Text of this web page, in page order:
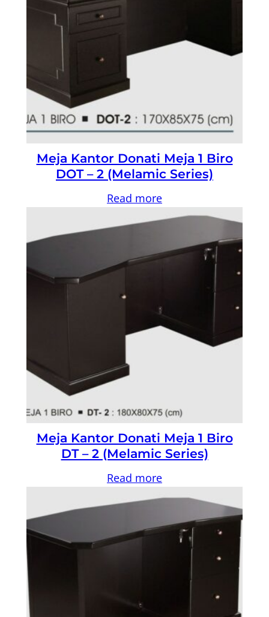
Meja Kantor Donati Meja 1 Biro
DOT – 2 (Melamic Series)
Read more
Meja Kantor Donati Meja 1 Biro
DT – 2 (Melamic Series)
Read more